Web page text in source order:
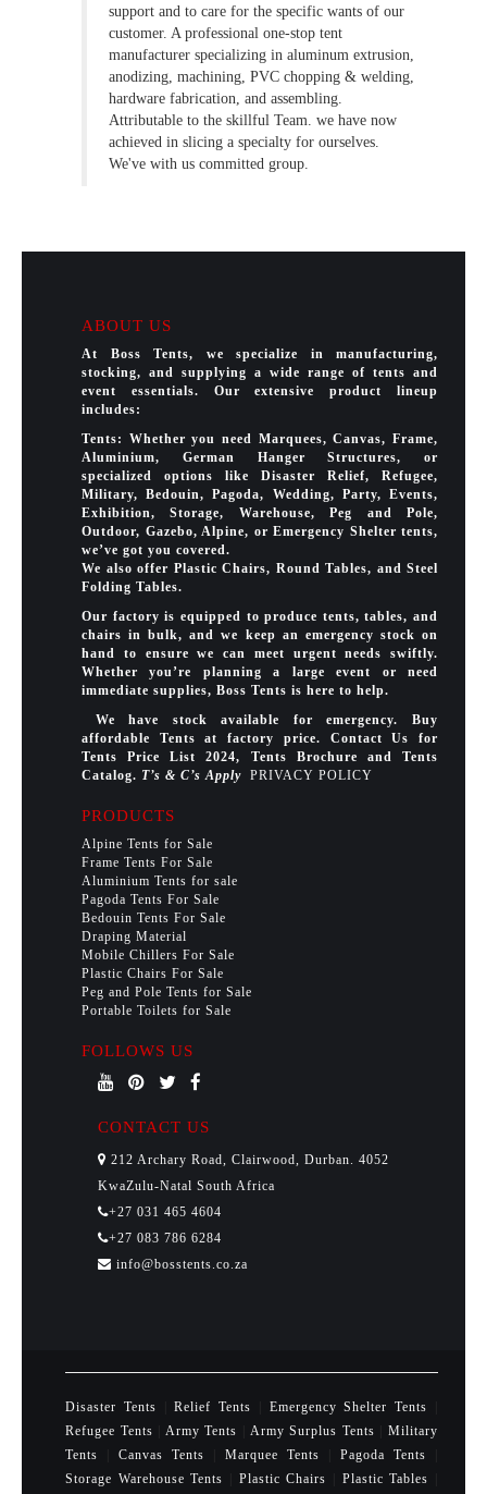
support and to care for the specific wants of our
customer. A professional one-stop tent
manufacturer specializing in aluminum extrusion,
anodizing, machining, PVC chopping & welding,
hardware fabrication, and assembling.
Attributable to the skillful Team. we have now
achieved in slicing a specialty for ourselves.
We've with us committed group.
ABOUT US
At Boss Tents, we specialize in manufacturing,
stocking, and supplying a wide range of tents and
event essentials. Our extensive product lineup
includes:
Tents: Whether you need Marquees, Canvas, Frame,
Aluminium, German Hanger Structures, or
specialized options like Disaster Relief, Refugee,
Military, Bedouin, Pagoda, Wedding, Party, Events,
Exhibition, Storage, Warehouse, Peg and Pole,
Outdoor, Gazebo, Alpine, or Emergency Shelter tents,
we’ve got you covered.
We also offer Plastic Chairs, Round Tables, and Steel
Folding Tables.
Our factory is equipped to produce tents, tables, and
chairs in bulk, and we keep an emergency stock on
hand to ensure we can meet urgent needs swiftly.
Whether you’re planning a large event or need
immediate supplies, Boss Tents is here to help.
We have stock available for emergency. Buy
affordable Tents at factory price. Contact Us for
Tents Price List 2024, Tents Brochure and Tents
Catalog. T’s & C’s Apply PRIVACY POLICY
PRODUCTS
Alpine Tents for Sale
Frame Tents For Sale
Aluminium Tents for sale
Pagoda Tents For Sale
Bedouin Tents For Sale
Draping Material
Mobile Chillers For Sale
Plastic Chairs For Sale
Peg and Pole Tents for Sale
Portable Toilets for Sale
FOLLOWS US
CONTACT US
212 Archary Road, Clairwood, Durban. 4052
KwaZulu-Natal South Africa
+27 031 465 4604
+27 083 786 6284
info@bosstents.co.za
Disaster Tents |Relief Tents Emergency Shelter Tents
Refugee Tents
Army Tents Army Surplus Tents |Military
Tents
Canvas Tents Marquee Tents Pagoda Tents
Storage Warehouse Tents
Plastic Chairs Plastic Tables